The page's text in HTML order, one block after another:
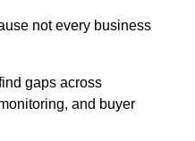
not every business
gaps across
and buyer